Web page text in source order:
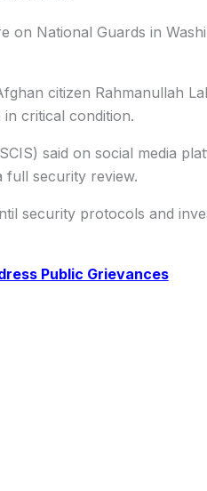
on National Guards in
citizen Rahmanullah
critical condition.
said on social media
full security review.
security protocols and
Public Grievances